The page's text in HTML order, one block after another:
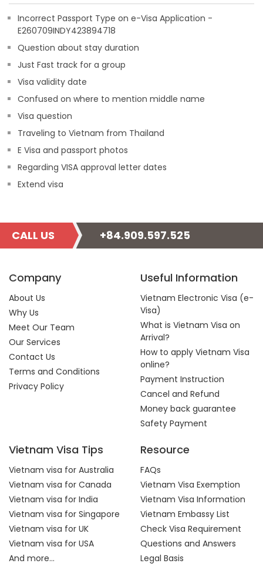
Incorrect Passport Type on e-Visa Application -
E260709INDY423894718
Question about stay duration
Just Fast track for a group
Visa validity date
Confused on where to mention middle name
Visa question
Traveling to Vietnam from Thailand
E Visa and passport photos
Regarding VISA approval letter dates
Extend visa
CALL US +84.909.597.525
Company
About Us
Why Us
Meet Our Team
Our Services
Contact Us
Terms and Conditions
Privacy Policy
Useful Information
Vietnam Electronic Visa (e-
Visa)
What is Vietnam Visa on
Arrival?
How to apply Vietnam Visa
online?
Payment Instruction
Cancel and Refund
Money back guarantee
Safety Payment
Vietnam Visa Tips
Vietnam visa for Australia
Vietnam visa for Canada
Vietnam visa for India
Vietnam visa for Singapore
Vietnam visa for UK
Vietnam visa for USA
And more...
Resource
FAQs
Vietnam Visa Exemption
Vietnam Visa Information
Vietnam Embassy List
Check Visa Requirement
Questions and Answers
Legal Basis